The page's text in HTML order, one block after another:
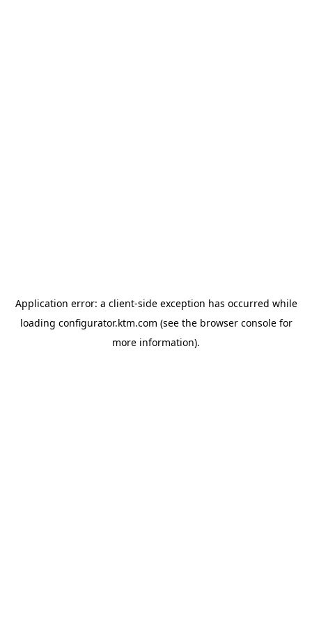
Application error: a client-side exception has occurred while
loading configurator.ktm.com (see the browser consolefor
more information).